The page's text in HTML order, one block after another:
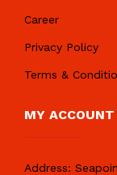
Career
Privacy Policy
Terms &
MY ACCOUNT
Address: